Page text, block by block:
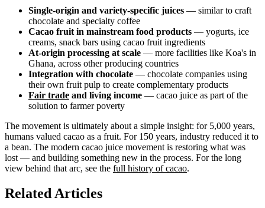
Single-origin and variety-specific juices — similar to craft
chocolate and specialty coffee
Cacao fruit in mainstream food products — yogurts, ice
creams, snack bars using cacao fruit ingredients
At-origin processing at scale — more facilities like Koa's in
Ghana, across other producing countries
Integration with chocolate — chocolate companies using
their own fruit pulp to create complementary products
Fair trade and living income — cacao juice as part of the
solution to farmer poverty
The movement is ultimately about a simple insight: for 5,000 years,
humans valued cacao as a fruit. For 150 years, industry reduced it to
a bean. The modern cacao juice movement is restoring what was
lost — and building something new in the process. For the long
view behind that arc, see the full history of cacao.
Related Articles